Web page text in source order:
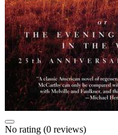
No rating (0 reviews)